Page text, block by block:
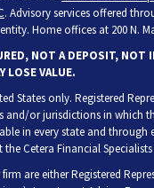
. Advisory services offered
Home offices at 200 N.
NOT A DEPOSIT, NOT
LOSE VALUE.
States only. Registered
and/or jurisdictions in which
in every state and
Cetera Financial Specialists
are either Registered